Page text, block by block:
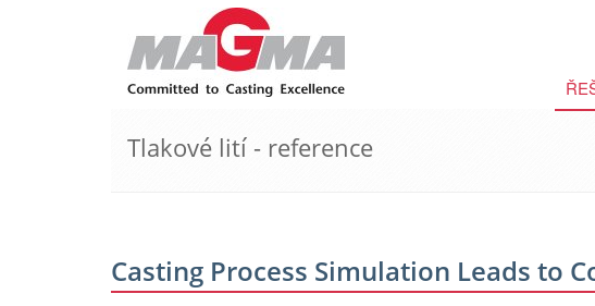
Tlakové lití - reference
Casting Process Simulation Leads to